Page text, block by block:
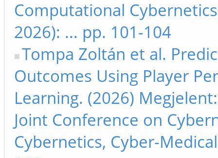
Computational
2026): ... pp. 101-104
Tompa Zoltán et al.
Outcomes Using Player
Learning. (2026)
Joint Conference on
Cybernetics, Cyber-